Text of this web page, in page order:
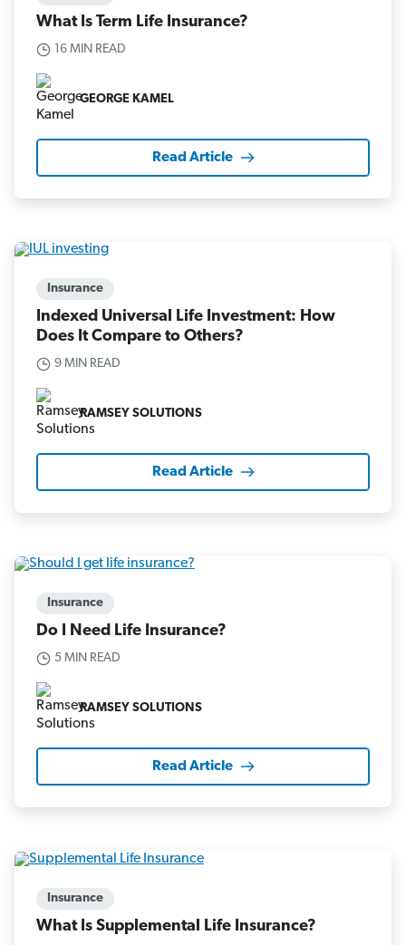
What Is Term Life Insurance?
16 MIN READ
GEORGE KAMEL
Read Article
Insurance
Indexed Universal Life Investment: How
Does It Compare to Others?
9 MIN READ
RAMSEY SOLUTIONS
Read Article
Insurance
Do I Need Life Insurance?
5 MIN READ
RAMSEY SOLUTIONS
Read Article
Insurance
What Is Supplemental Life Insurance?